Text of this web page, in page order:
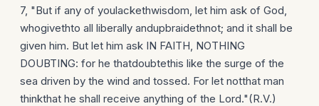
7, "But if any of youlackethwisdom, let him ask of God,
whogivethto all liberally andupbraidethnot; and it shall be
given him. But let him ask IN FAITH, NOTHING
DOUBTING: for he thatdoubtethis like the surge of the
sea driven by the wind and tossed. For let notthat man
thinkthat he shall receive anything of the Lord."(R.V.)